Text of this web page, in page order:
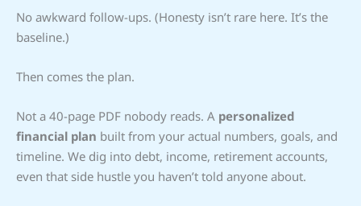
No awkward follow-ups. (Honesty isn’t rare here. It’s the
baseline.)
Then comes the plan.
Not a 40-page PDF nobody reads. A personalized
financial plan built from your actual numbers, goals, and
timeline. We dig into debt, income, retirement accounts,
even that side hustle you haven’t told anyone about.